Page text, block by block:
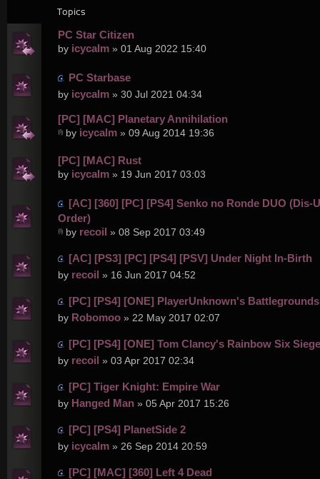
Topics
PC Star Citizen
by icycalm » 01 Aug 2022 15:40
PC Starbase
by icycalm » 30 Jul 2021 04:34
[PC] [MAC] Planetary Annihilation
by icycalm » 09 Aug 2014 19:36
[PC] [MAC] Rust
by icycalm » 19 Jun 2017 03:03
[AC] [360] [PC] [PS4] Senko no Ronde DUO (Dis-
Order)
by recoil » 08 Sep 2017 03:49
[AC] [PS3] [PC] [PS4] [PSV] Under Night In-Birth
by recoil » 16 Jun 2017 04:52
[PC] [PS4] [ONE] PlayerUnknown's Battlegrounds
by Robomoo » 22 May 2017 02:07
[PC] [PS4] [ONE] Tom Clancy's Rainbow Six Siege
by recoil » 03 Apr 2017 02:34
[PC] Tiger Knight: Empire War
by Hanged Man » 05 Apr 2017 15:26
[PC] [PS4] PlanetSide 2
by icycalm » 26 Sep 2014 20:59
[PC] [MAC] [360] Left 4 Dead